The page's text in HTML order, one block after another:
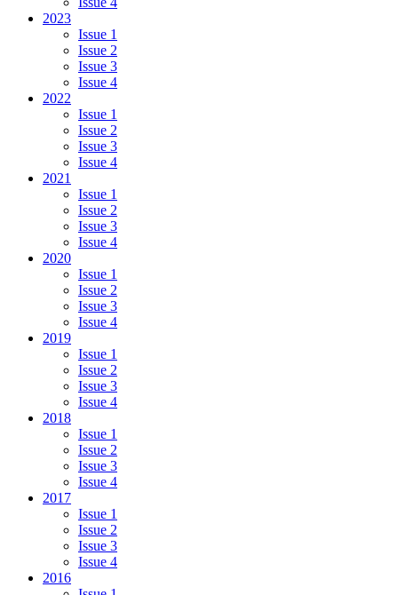
2023
Issue 1
Issue 2
Issue 3
Issue 4
2022
Issue 1
Issue 2
Issue 3
Issue 4
2021
Issue 1
Issue 2
Issue 3
Issue 4
2020
Issue 1
Issue 2
Issue 3
Issue 4
2019
Issue 1
Issue 2
Issue 3
Issue 4
2018
Issue 1
Issue 2
Issue 3
Issue 4
2017
Issue 1
Issue 2
Issue 3
Issue 4
2016